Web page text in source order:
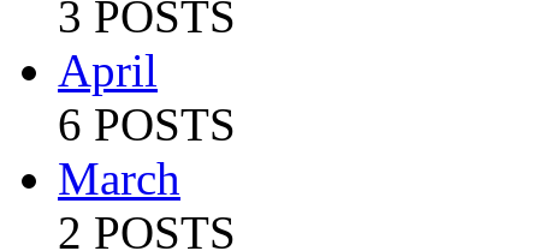
3 POSTS
April
6 POSTS
March
2 POSTS